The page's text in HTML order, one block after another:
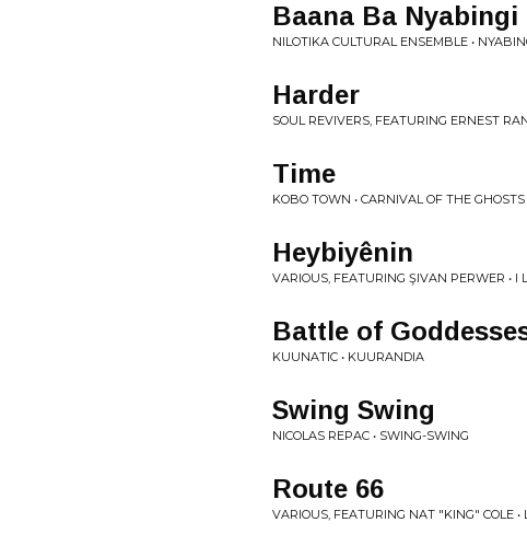
Baana Ba Nyabingi
NILOTIKA CULTURAL ENSEMBLE •
Harder
SOUL REVIVERS, FEATURING ERNEST
Time
KOBO TOWN • CARNIVAL OF THE GHOSTS
Heybiyênin
VARIOUS, FEATURING ŞIVAN PERWER • I
Battle of
KUUNATIC • KUURANDIA
Swing Swing
NICOLAS REPAC • SWING-SWING
Route 66
VARIOUS, FEATURING NAT "KING" COLE •